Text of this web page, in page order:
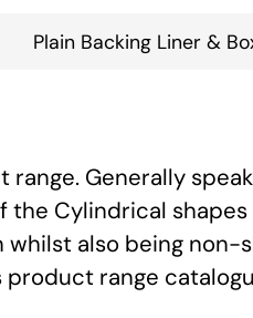
Plain Backing Liner &
Generally
Cylindrical
whilst also being non-
range